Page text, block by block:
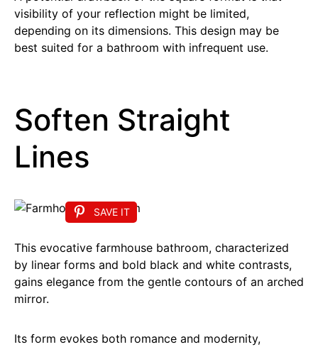
visibility of your reflection might be limited,
depending on its dimensions. This design may be
best suited for a bathroom with infrequent use.
Soften Straight
Lines
SAVE IT
This evocative farmhouse bathroom, characterized
by linear forms and bold black and white contrasts,
gains elegance from the gentle contours of an arched
mirror.
Its form evokes both romance and modernity,